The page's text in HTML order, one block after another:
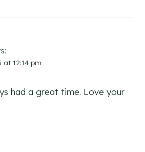
at 12:14 pm
had a great time. Love your